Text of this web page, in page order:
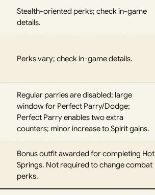
Stealth-oriented perks; check in-game
details.
Perks vary; check in-game details.
Regular parries are disabled; large
window for Perfect Parry/Dodge;
Perfect Parry enables two extra
counters; minor increase to Spirit gains.
Bonus outfit awarded for completing Hot
Springs. Not required to change combat
perks.